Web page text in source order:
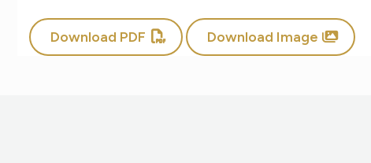
Download PDF Download Image